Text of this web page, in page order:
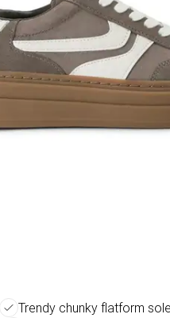
Trendy chunky flatform sole